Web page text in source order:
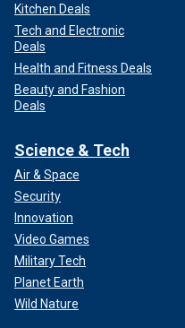
Kitchen Deals
Tech and Electronic
Deals
Health and Fitness Deals
Beauty and Fashion
Deals
Science & Tech
Air & Space
Security
Innovation
Video Games
Military Tech
Planet Earth
Wild Nature